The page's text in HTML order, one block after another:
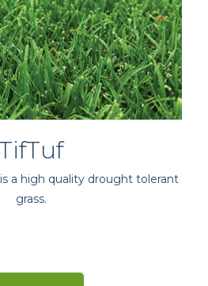
a high quality drought tolerant
grass.